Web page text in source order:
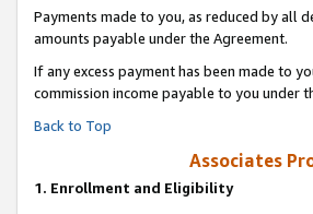
Payments made to you, as reduced by all
amounts payable under the Agreement.
If any excess payment has been made to
commission income payable to you under
Back to Top
Associates
1. Enrollment and Eligibility